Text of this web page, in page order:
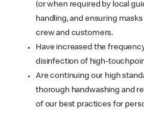
(or when required by local
handling, and ensuring
crew and customers.
Have increased the
disinfection of high-
Are continuing our high
thorough handwashing and
of our best practices for